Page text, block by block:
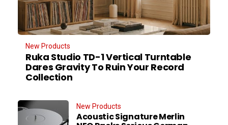
New Products
Ruka Studio TD-1 Vertical Turntable
Dares Gravity To Ruin Your Record
Collection
New Products
Acoustic Signature Merlin